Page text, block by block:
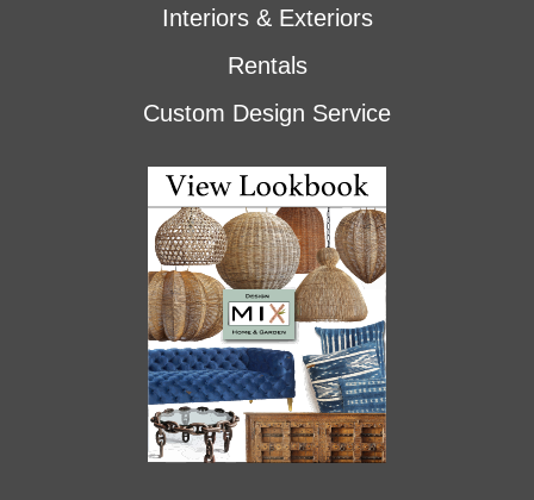
Interiors & Exteriors
Rentals
Custom Design Service